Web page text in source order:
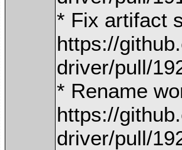
* Fix artifact
https://
driver/pull/
* Rename
https://
driver/pull/